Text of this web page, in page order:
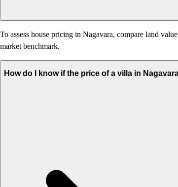
To assess house pricing in Nagavara, compare land
market benchmark.
How do I know if the price of a villa in